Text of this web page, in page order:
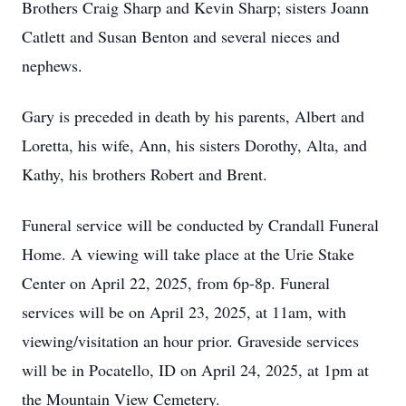
Brothers Craig Sharp and Kevin Sharp; sisters Joann
Catlett and Susan Benton and several nieces and
nephews.
Gary is preceded in death by his parents, Albert and
Loretta, his wife, Ann, his sisters Dorothy, Alta, and
Kathy, his brothers Robert and Brent.
Funeral service will be conducted by Crandall Funeral
Home. A viewing will take place at the Urie Stake
Center on April 22, 2025, from 6p-8p. Funeral
services will be on April 23, 2025, at 11am, with
viewing/visitation an hour prior. Graveside services
will be in Pocatello, ID on April 24, 2025, at 1pm at
the Mountain View Cemetery.